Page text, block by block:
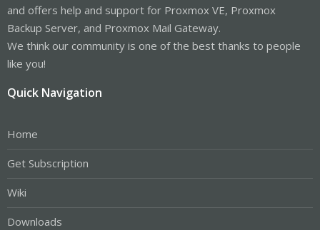
and offers help and support for Proxmox VE, Proxmox
Backup Server, and Proxmox Mail Gateway.
We think our community is one of the best thanks to people
like you!
Quick Navigation
Home
Get Subscription
Wiki
Downloads